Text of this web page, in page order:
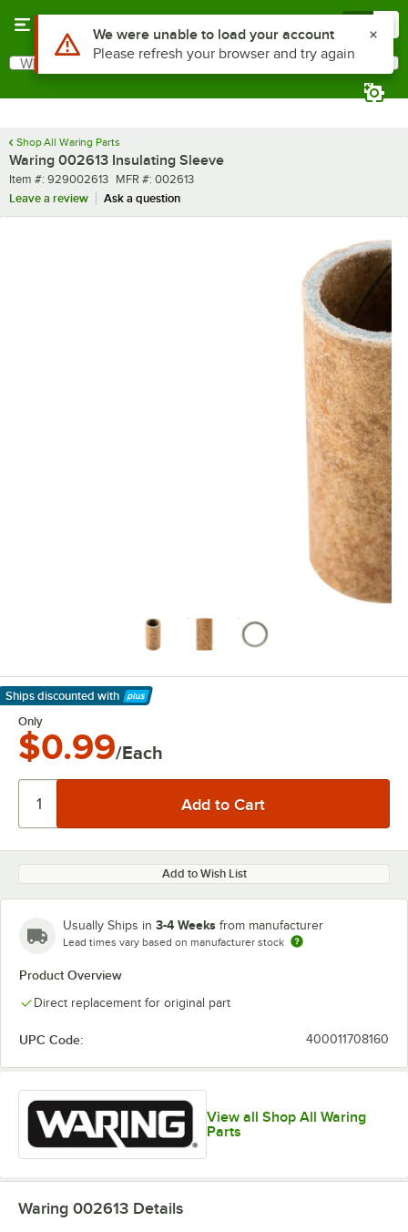
Search
What are you looking for?
Shop All Waring Parts
Waring 002613 Insulating Sleeve
Item number
Item #: 929002613 MFR number
MFR #: 002613
Leave a review
Ask a question
Ships discounted with
Learn More
Only
$0.99/Each
Add to Wish List
Usually Ships in 3-4 Weeks from manufacturer
Lead times vary based on manufacturer stock
Product Overview
Direct replacement for original part
UPC Code: 400011708160
View all Shop All Waring
Parts
Waring 002613 Details
Use Alt or Option plus Z to reach the notifications list
We were unable to load your account
Please refresh your browser and try again